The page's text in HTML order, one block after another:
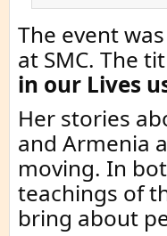
The event
at SMC. The
in our Lives
Her stories
and Armenia
moving. In
teachings of
bring about